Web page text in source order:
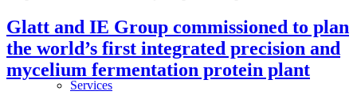
Services
Glatt and IE Group commissioned to plan
the world’s first integrated precision and
mycelium fermentation protein plant